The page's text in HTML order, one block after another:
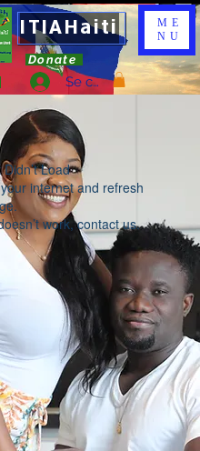
ITIAHaiti
Donate
Se connecter
ME
NU
Load
internet and refresh
work, contact us.